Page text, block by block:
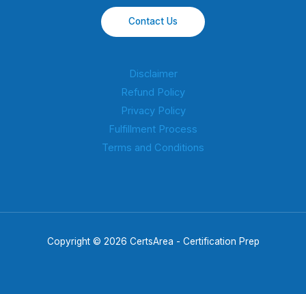
Contact Us
Disclaimer
Refund Policy
Privacy Policy
Fulfillment Process
Terms and Conditions
Copyright © 2026 CertsArea - Certification Prep